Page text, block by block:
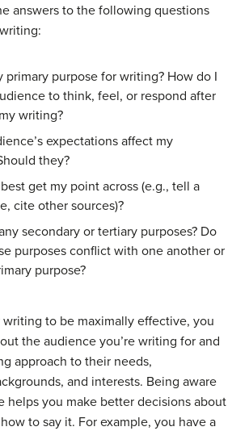
answers to the following questions
primary purpose for writing? How do I
to think, feel, or respond after
writing?
expectations affect my
they?
get my point across (e.g., tell a
cite other sources)?
secondary or tertiary purposes? Do
purposes conflict with one another or
purpose?
writing to be maximally effective, you
the audience you’re writing for and
approach to their needs,
and interests. Being aware
helps you make better decisions about
to say it. For example, you have a